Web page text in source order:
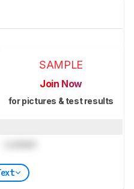
SAMPLE
Join Now
for pictures & test results